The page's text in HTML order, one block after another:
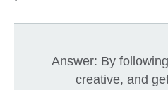
Answer: By
creative, and